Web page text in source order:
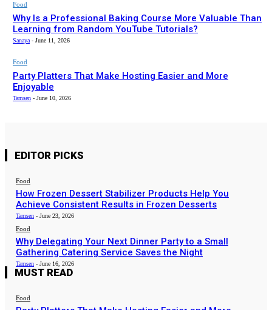
Food
Why Is a Professional Baking Course More Valuable Than
Learning from Random YouTube Tutorials?
Sanaya - June 11, 2026
Food
Party Platters That Make Hosting Easier and More
Enjoyable
Tamsen - June 10, 2026
EDITOR PICKS
Food
How Frozen Dessert Stabilizer Products Help You
Achieve Consistent Results in Frozen Desserts
Tamsen - June 23, 2026
Food
Why Delegating Your Next Dinner Party to a Small
Gathering Catering Service Saves the Night
Tamsen - June 16, 2026
MUST READ
Food